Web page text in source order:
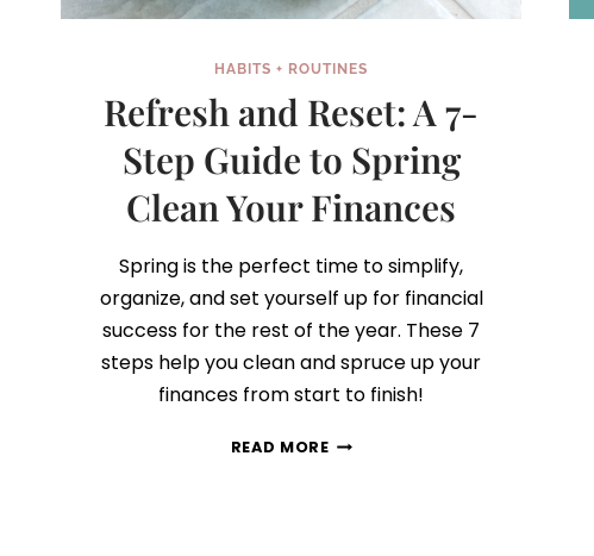
HABITS + ROUTINES
Refresh and Reset: A 7-
Step Guide to Spring
Clean Your Finances
Spring is the perfect time to simplify,
organize, and set yourself up for financial
success for the rest of the year. These 7
steps help you clean and spruce up your
finances from start to finish!
READ MOREREFRESH